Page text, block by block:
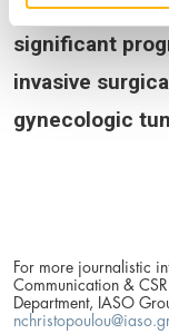
(primarily
significant
invasive
gynecologic
For more journalistic
Communication &
Department, IASO